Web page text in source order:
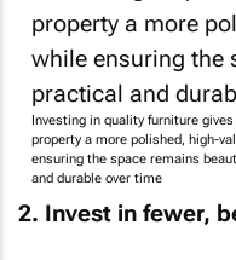
Investing in quality furniture
property a more polished, high-
ensuring the space remains
and durable over time
2. Invest in fewer,